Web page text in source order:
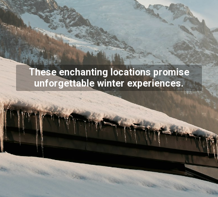
These enchanting locations promise
unforgettable winter experiences.